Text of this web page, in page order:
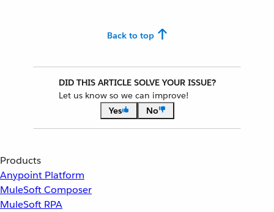
Back to top
DID THIS ARTICLE SOLVE YOUR ISSUE?
Let us know so we can improve!
Yes
No
Products
Anypoint Platform
MuleSoft Composer
MuleSoft RPA